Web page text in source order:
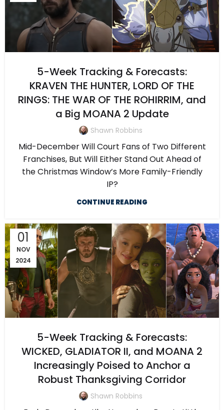
5-Week Tracking & Forecasts:
KRAVEN THE HUNTER, LORD OF THE
RINGS: THE WAR OF THE ROHIRRIM, and
a Big MOANA 2 Update
Shawn Robbins
Mid-December Will Court Fans of Two Different
Franchises, But Will Either Stand Out Ahead of
the Christmas Window’s More Family-Friendly
IP?
CONTINUE READING
01
NOV
2024
5-Week Tracking & Forecasts:
WICKED, GLADIATOR II, and MOANA 2
Increasingly Poised to Anchor a
Robust Thanksgiving Corridor
Shawn Robbins